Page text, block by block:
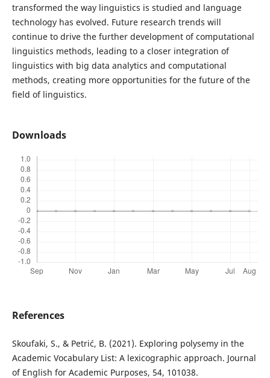
transformed the way linguistics is studied and language
technology has evolved. Future research trends will
continue to drive the further development of computational
linguistics methods, leading to a closer integration of
linguistics with big data analytics and computational
methods, creating more opportunities for the future of the
field of linguistics.
Downloads
References
Skoufaki, S., & Petrić, B. (2021). Exploring polysemy in the
Academic Vocabulary List: A lexicographic approach. Journal
of English for Academic Purposes, 54, 101038.